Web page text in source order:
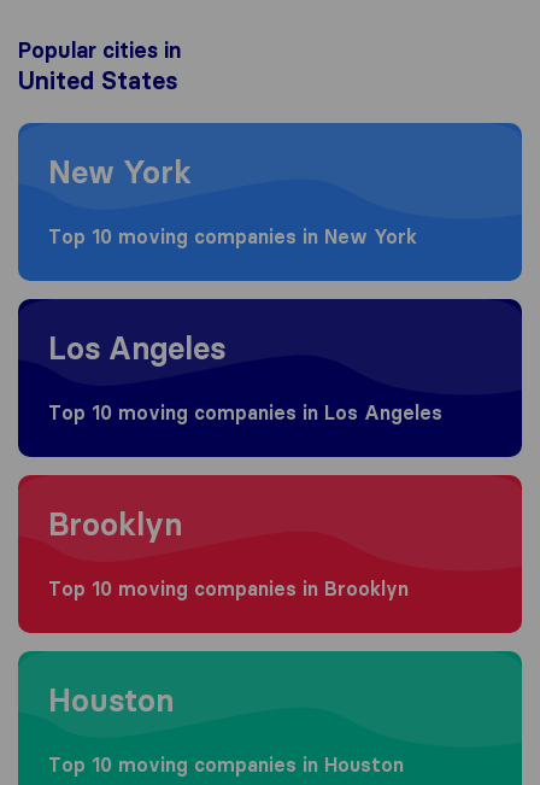
Popular cities in
United States
Moving to New York
New York
Top 10 moving companies in New York
Moving to Los Angeles
Los Angeles
Top 10 moving companies in Los Angeles
Moving to Brooklyn
Brooklyn
Top 10 moving companies in Brooklyn
Moving to Houston
Houston
Top 10 moving companies in Houston